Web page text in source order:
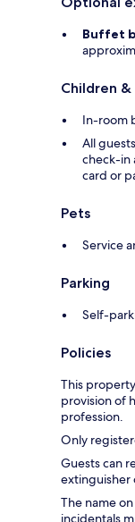
Buffet
Children
In-room
All
check-in
card or
Pets
Service
Parking
Self-
Policies
This
provision of
profession.
Only
Guests can
extinguisher
The name
incidentals